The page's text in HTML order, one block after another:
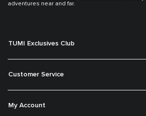
adventures near and far.
TUMI Exclusives Club
Customer Service
My Account